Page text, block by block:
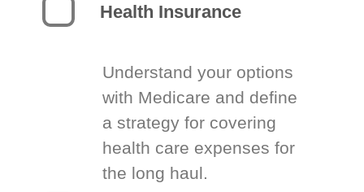
Health Insurance
Understand your options
with Medicare and define
a strategy for covering
health care expenses for
the long haul.